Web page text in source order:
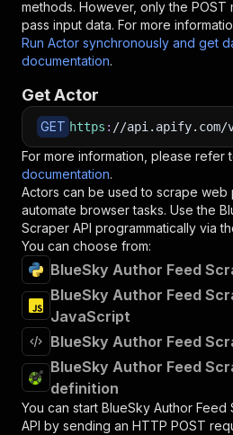
methods. However, only the POST
pass input data. For more
Run Actor synchronously and get
documentation.
Get Actor
GET https : //api.apify.com/
For more information, please refer
documentation.
Actors can be used to scrape web
automate browser tasks. Use the
Scraper API programmatically via
You can choose from:
BlueSky Author Feed
BlueSky Author Feed
JavaScript
BlueSky Author Feed
BlueSky Author Feed
definition
You can start BlueSky Author Feed
API by sending an HTTP POST